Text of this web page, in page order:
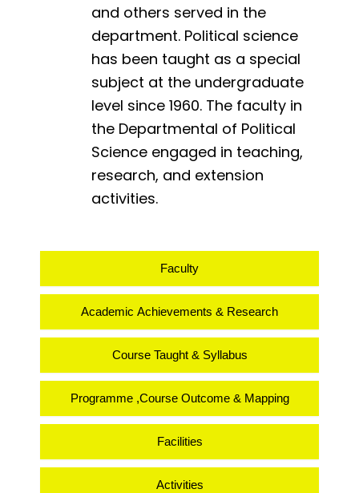
Faculty
Academic Achievements & Research
Course Taught & Syllabus
Programme ,Course Outcome & Mapping
Facilities
Activities
and others served in the
department. Political science
has been taught as a special
subject at the undergraduate
level since 1960. The faculty in
the Departmental of Political
Science engaged in teaching,
research, and extension
activities.